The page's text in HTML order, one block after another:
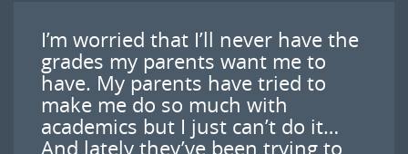
I’m worried that I’ll never have the
grades my parents want me to
have. My parents have tried to
make me do so much with
academics but I just can’t do it…
And lately they’ve been trying to